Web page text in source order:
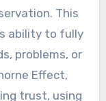
This
ability to fully
problems, or
Effect,
trust, using